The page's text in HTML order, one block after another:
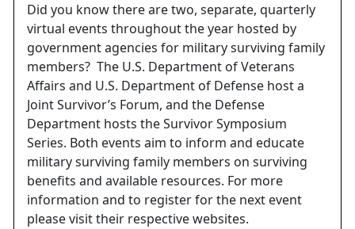
Did you know there are two, separate, quarterly
virtual events throughout the year hosted by
government agencies for military surviving family
members? The U.S. Department of Veterans
Affairs and U.S. Department of Defense host a
Joint Survivor’s Forum, and the Defense
Department hosts the Survivor Symposium
Series. Both events aim to inform and educate
military surviving family members on surviving
benefits and available resources. For more
information and to register for the next event
please visit their respective websites.